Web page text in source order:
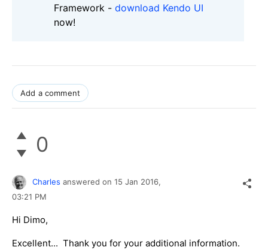
Framework - download Kendo UI
now!
Add a comment
0
Charles answered on 15 Jan 2016,
03:21 PM
Hi Dimo,
Excellent... Thank you for your additional information.